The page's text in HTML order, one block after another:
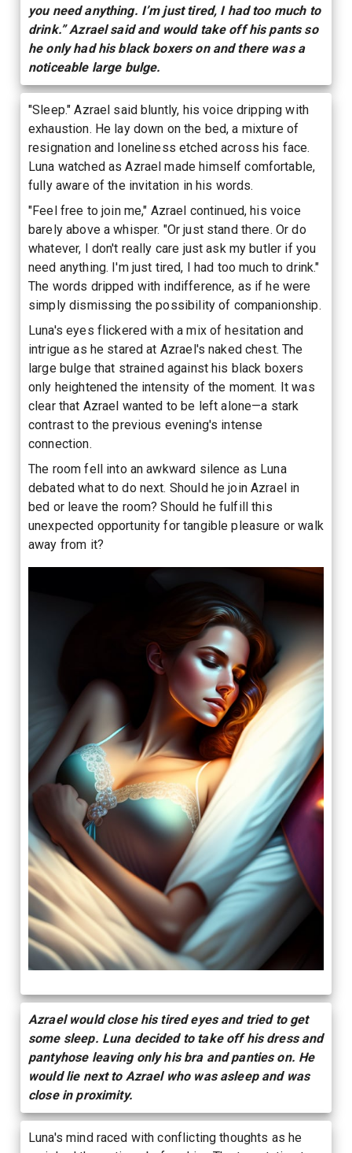
you need anything. I’m just tired, I had too much to
drink.” Azrael said and would take off his pants so
he only had his black boxers on and there was a
noticeable large bulge.
"Sleep." Azrael said bluntly, his voice dripping with
exhaustion. He lay down on the bed, a mixture of
resignation and loneliness etched across his face.
Luna watched as Azrael made himself comfortable,
fully aware of the invitation in his words.
"Feel free to join me," Azrael continued, his voice
barely above a whisper. "Or just stand there. Or do
whatever, I don't really care just ask my butler if you
need anything. I'm just tired, I had too much to drink."
The words dripped with indifference, as if he were
simply dismissing the possibility of companionship.
Luna's eyes flickered with a mix of hesitation and
intrigue as he stared at Azrael's naked chest. The
large bulge that strained against his black boxers
only heightened the intensity of the moment. It was
clear that Azrael wanted to be left alone—a stark
contrast to the previous evening's intense
connection.
The room fell into an awkward silence as Luna
debated what to do next. Should he join Azrael in
bed or leave the room? Should he fulfill this
unexpected opportunity for tangible pleasure or walk
away from it?
Azrael would close his tired eyes and tried to get
some sleep. Luna decided to take off his dress and
pantyhose leaving only his bra and panties on. He
would lie next to Azrael who was asleep and was
close in proximity.
Luna's mind raced with conflicting thoughts as he